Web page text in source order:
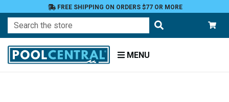
FREE SHIPPING ON ORDERS $77 OR MORE
Search
MENU